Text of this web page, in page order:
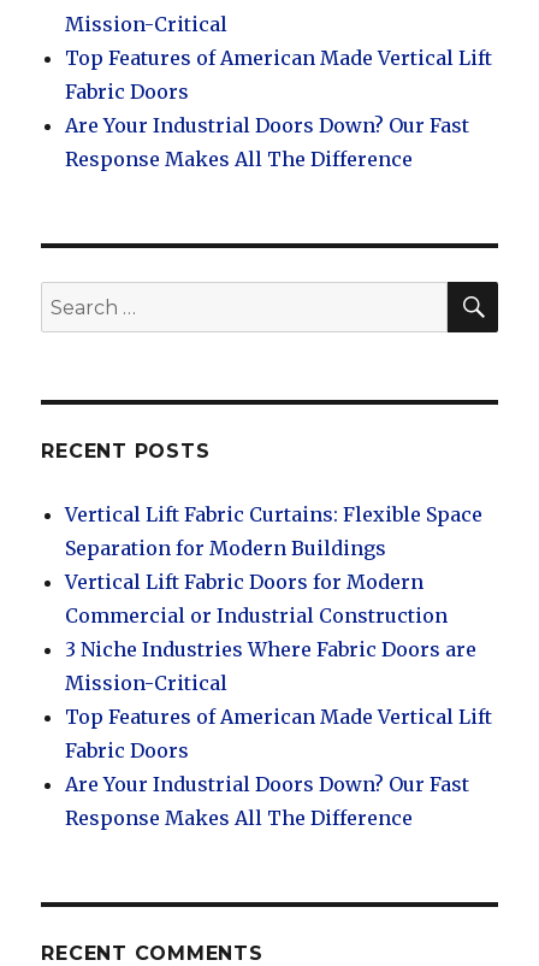
Mission-Critical
Top Features of American Made Vertical Lift
Fabric Doors
Are Your Industrial Doors Down? Our Fast
Response Makes All The Difference
Search
for:
RECENT POSTS
Vertical Lift Fabric Curtains: Flexible Space
Separation for Modern Buildings
Vertical Lift Fabric Doors for Modern
Commercial or Industrial Construction
3 Niche Industries Where Fabric Doors are
Mission-Critical
Top Features of American Made Vertical Lift
Fabric Doors
Are Your Industrial Doors Down? Our Fast
Response Makes All The Difference
RECENT COMMENTS